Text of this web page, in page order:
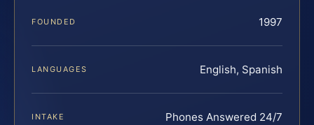
FOUNDED 1997
LANGUAGES English, Spanish
INTAKE Phones Answered 24/7